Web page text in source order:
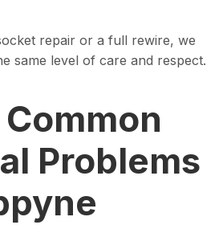
repair or a full rewire, we
same level of care and respect.
Problems